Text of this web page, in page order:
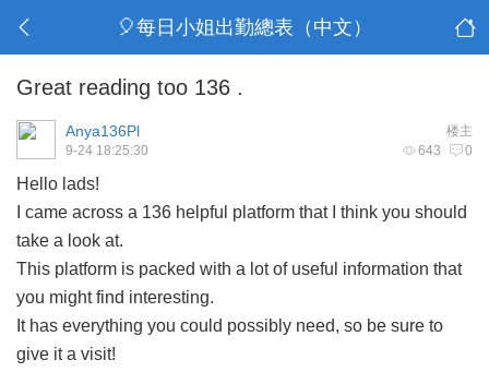
🎈每日小姐出勤總表（中文）
Great reading too 136 .
楼主
Anya136Pl
643 0
9-24 18:25:30
Hello lads!
I came across a 136 helpful platform that I think you should
take a look at.
This platform is packed with a lot of useful information that
you might find interesting.
It has everything you could possibly need, so be sure to
give it a visit!